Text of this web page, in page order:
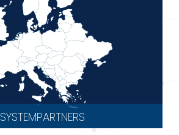
SYSTEMPARTNERS